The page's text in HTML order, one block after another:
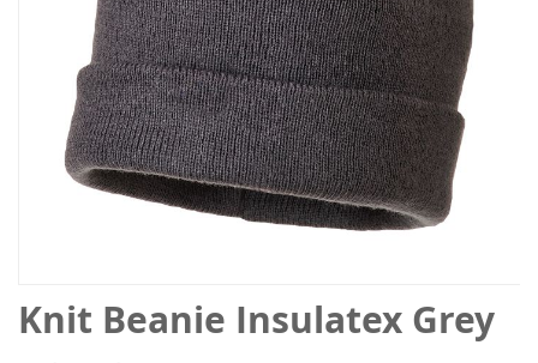
Knit Beanie Insulatex Grey
Skip
to